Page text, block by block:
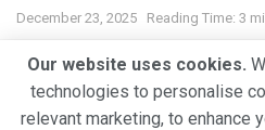
December 23, 2025 Reading Time: 3
Our website uses cookies.
technologies to personalise
relevant marketing, to enhance